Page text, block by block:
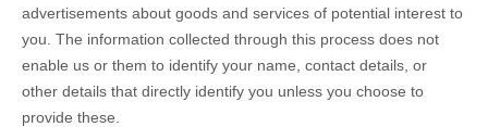
advertisements about goods and services of potential interest to
you. The information collected through this process does not
enable us or them to identify your name, contact details, or
other details that directly identify you unless you choose to
provide these.